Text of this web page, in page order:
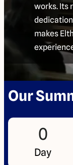
works. Its
makes
Our
0
Day